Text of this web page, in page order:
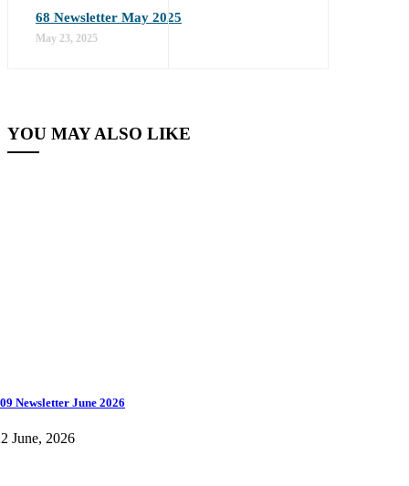
68 Newsletter May 2025
May 23, 2025
YOU MAY ALSO LIKE
Newsletter June 2026
June, 2026